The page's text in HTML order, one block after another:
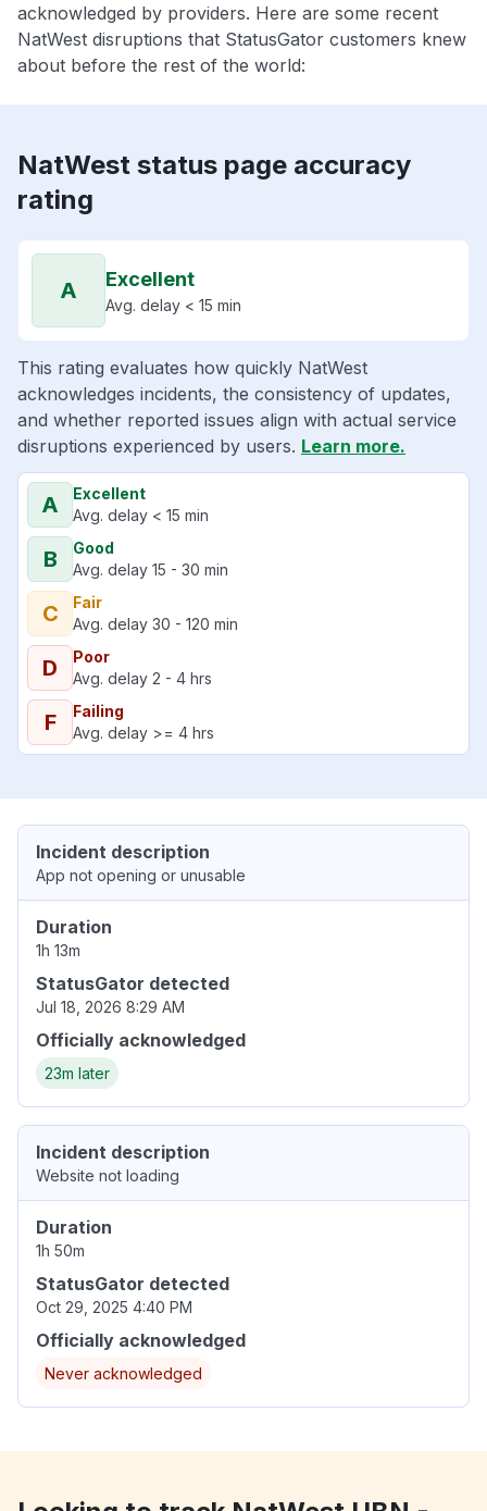
acknowledged by providers. Here are some recent
NatWest disruptions that StatusGator customers knew
about before the rest of the world:
NatWest status page accuracy
rating
A Excellent
Avg. delay < 15 min
This rating evaluates how quickly NatWest
acknowledges incidents, the consistency of updates,
and whether reported issues align with actual service
disruptions experienced by users. Learn more.
A
Excellent
Avg. delay < 15 min
B
Good
Avg. delay 15 - 30 min
C
Fair
Avg. delay 30 - 120 min
D
Poor
Avg. delay 2 - 4 hrs
F
Failing
Avg. delay >= 4 hrs
Incident description
App not opening or unusable
Duration
1h 13m
StatusGator detected
Jul 18, 2026 8:29 AM
Officially acknowledged
23m later
Incident description
Website not loading
Duration
1h 50m
StatusGator detected
Oct 29, 2025 4:40 PM
Officially acknowledged
Never acknowledged